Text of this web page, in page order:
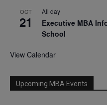
OCT
21
All day
Executive MBA
School
View Calendar
Upcoming MBA Events